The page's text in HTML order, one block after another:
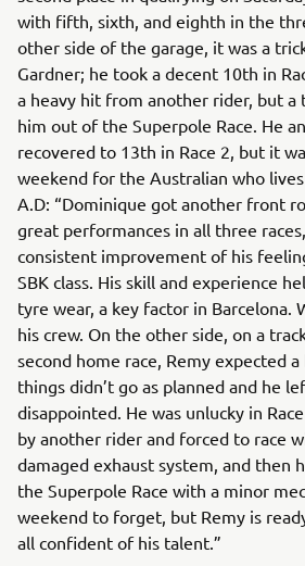
with fifth, sixth, and eighth in the
other side of the garage, it was a
Gardner; he took a decent 10th in
a heavy hit from another rider, but a
him out of the Superpole Race. He
recovered to 13th in Race 2, but it
weekend for the Australian who
A.D: “Dominique got another front
great performances in all three
consistent improvement of his
SBK class. His skill and experience
tyre wear, a key factor in Barcelona.
his crew. On the other side, on a
second home race, Remy expected
things didn’t go as planned and he
disappointed. He was unlucky in
by another rider and forced to race
damaged exhaust system, and then
the Superpole Race with a minor
weekend to forget, but Remy is
all confident of his talent.”